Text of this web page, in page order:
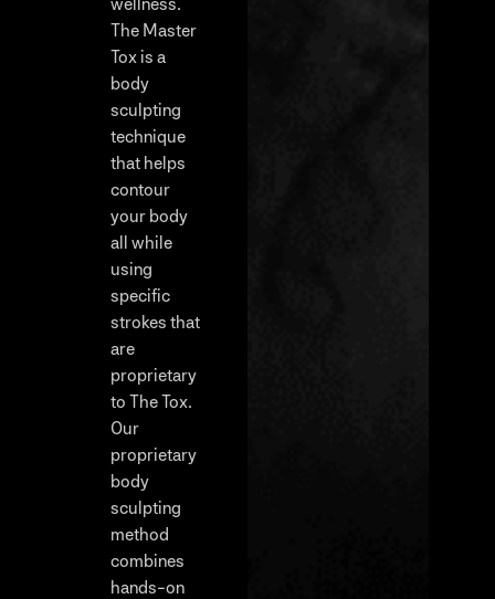
The Master
Tox is a
body
sculpting
technique
that helps
contour
your body
all while
using
specific
strokes that
are
proprietary
to The Tox.
Our
proprietary
body
sculpting
method
combines
hands-on